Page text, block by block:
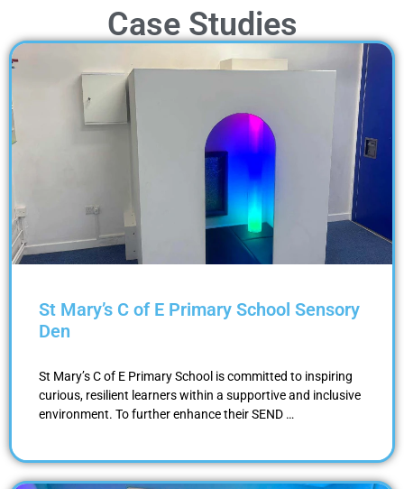
Case Studies
St Mary’s C of E Primary School Sensory
Den
St Mary’s C of E Primary School is committed to inspiring
curious, resilient learners within a supportive and inclusive
environment. To further enhance their SEND …